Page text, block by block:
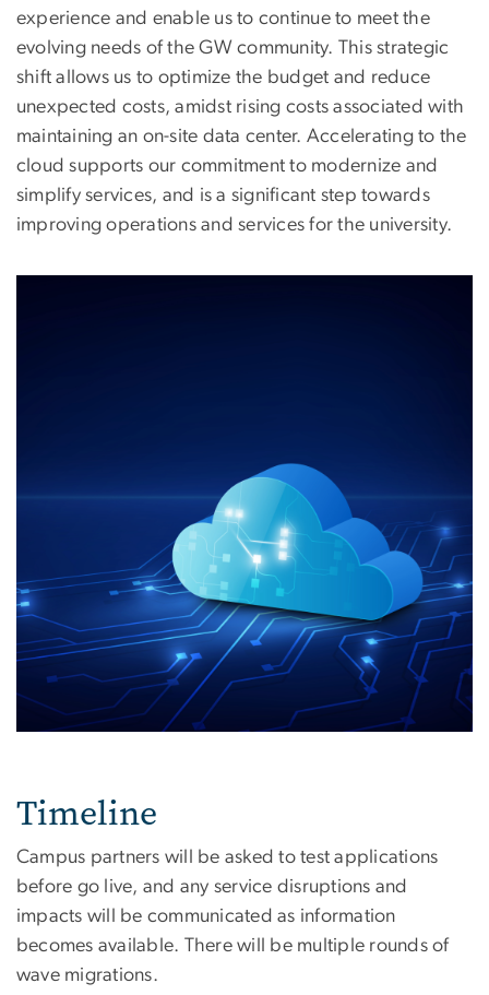
experience and enable us to continue to meet the
evolving needs of the GW community. This strategic
shift allows us to optimize the budget and reduce
unexpected costs, amidst rising costs associated with
maintaining an on-site data center. Accelerating to the
cloud supports our commitment to modernize and
simplify services, and is a significant step towards
improving operations and services for the university.
Timeline
Campus partners will be asked to test applications
before go live, and any service disruptions and
impacts will be communicated as information
becomes available. There will be multiple rounds of
wave migrations.